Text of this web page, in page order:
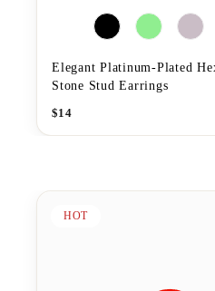
Elegant Platinum-Plated
Stone Stud Earrings
$14
HOT